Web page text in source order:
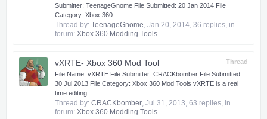
Submitter: TeenageGnome File Submitted: 20 Jan 2014 File
Category: Xbox 360...
Thread by: TeenageGnome, Jan 20, 2014, 36 replies, in
forum: Xbox 360 Modding Tools
Thread
vXRTE- Xbox 360 Mod Tool
​ File Name: vXRTE File Submitter: CRACKbomber File Submitted:
30 Jul 2013 File Category: Xbox 360 Mod Tools vXRTE is a real
time editing...
Thread by: CRACKbomber, Jul 31, 2013, 63 replies, in
forum: Xbox 360 Modding Tools